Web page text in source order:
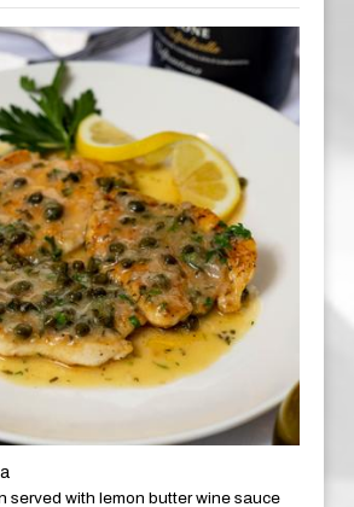
served with lemon butter wine sauce